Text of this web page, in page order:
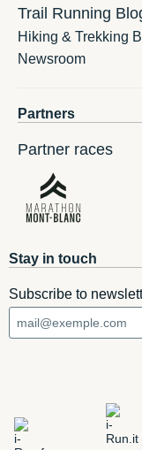
Trail Running
Hiking & Trekking
Newsroom
Partners
Partner races
Stay in touch
Subscribe to